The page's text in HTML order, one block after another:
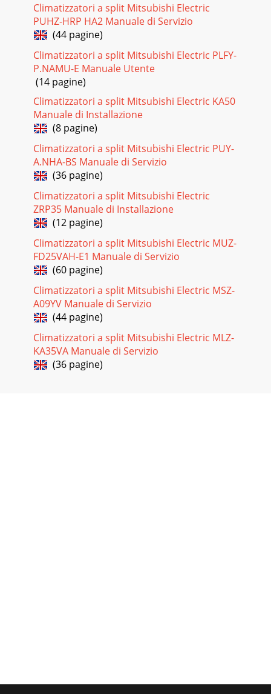
Pagina 26
77OUTLINES AND DIMENSIONS4SLZ-KA15NASLZ-
KA12NASLZ-KA09NAModels(W 6.35mm)flared
connectionRefrigerent pipe(liquid)Refrigerent pipe(gas)(W
9.52mm)flared
Pagina 27 - Control
8WIRED REMOTE CONTROLLERUnit : inch (mm)5-1/8
(130)3/4 (19)4-23/32 (120)1-23/32 (43.5)(Option)OCH487B
Pagina 28
99WIRING DIAGRAM5The black square ( )indicates a switch
position.CN30LED3LED2LED131FUSE135
79763211053RED(D·HEATER)CNCX1X6 X5 X4X7RED(POWER
BOARD)CND
Climatizzatori a split Mitsubishi Electric
PUHZ-HRP HA2 Manuale di Servizio
(44 pagine)
Climatizzatori a split Mitsubishi Electric PLFY-
P.NAMU-E Manuale Utente
(14 pagine)
Climatizzatori a split Mitsubishi Electric KA50
Manuale di Installazione
(8 pagine)
Climatizzatori a split Mitsubishi Electric PUY-
A.NHA-BS Manuale di Servizio
(36 pagine)
Climatizzatori a split Mitsubishi Electric
ZRP35 Manuale di Installazione
(12 pagine)
Climatizzatori a split Mitsubishi Electric MUZ-
FD25VAH-E1 Manuale di Servizio
(60 pagine)
Climatizzatori a split Mitsubishi Electric MSZ-
A09YV Manuale di Servizio
(44 pagine)
Climatizzatori a split Mitsubishi Electric MLZ-
KA35VA Manuale di Servizio
(36 pagine)